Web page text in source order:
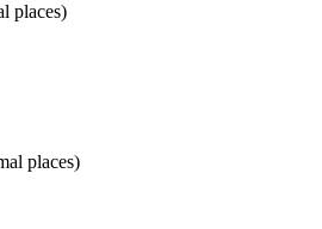
places)
places)